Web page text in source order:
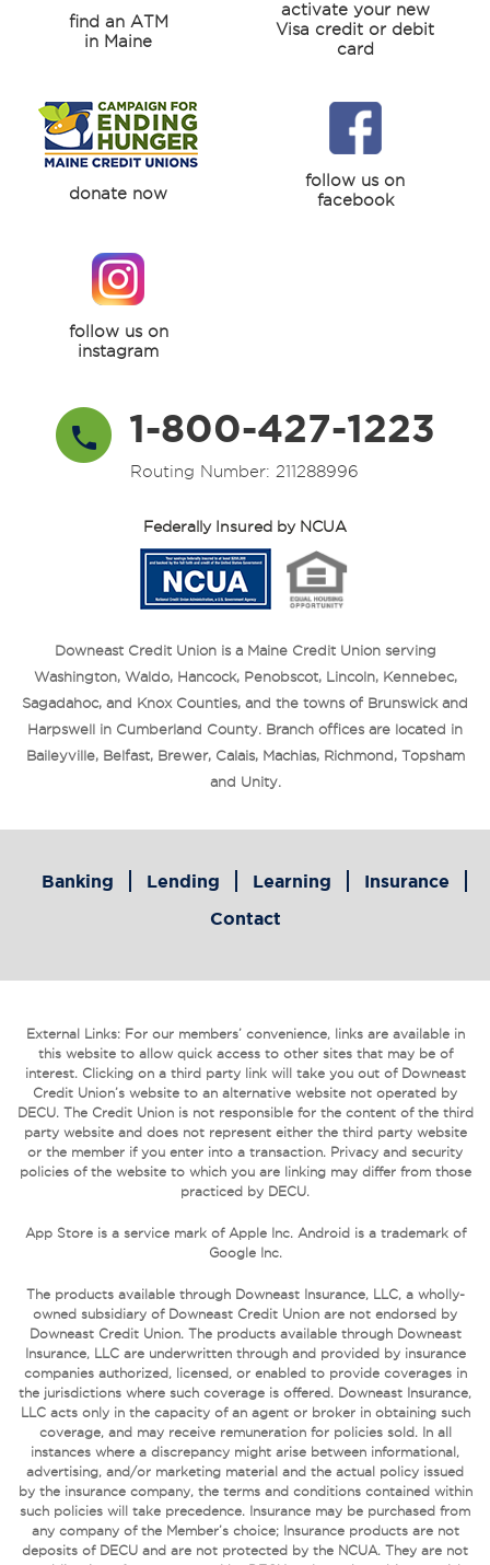
find an ATM
in Maine
activate your new
Visa credit or debit
card
donate now
follow us on
facebook
follow us on
instagram
1-800-427-1223
Routing Number: 211288996
Federally Insured by NCUA
Downeast Credit Union is a Maine Credit Union serving
Washington, Waldo, Hancock, Penobscot, Lincoln, Kennebec,
Sagadahoc, and Knox Counties, and the towns of Brunswick and
Harpswell in Cumberland County. Branch offices are located in
Baileyville, Belfast, Brewer, Calais, Machias, Richmond, Topsham
and Unity.
Banking Lending Learning
Insurance
Contact
External Links: For our members’ convenience, links are available in
this website to allow quick access to other sites that may be of
interest. Clicking on a third party link will take you out of Downeast
Credit Union’s website to an alternative website not operated by
DECU. The Credit Union is not responsible for the content of the third
party website and does not represent either the third party website
or the member if you enter into a transaction. Privacy and security
policies of the website to which you are linking may differ from those
practiced by DECU.
App Store is a service mark of Apple Inc. Android is a trademark of
Google Inc.
The products available through Downeast Insurance, LLC, a wholly-
owned subsidiary of Downeast Credit Union are not endorsed by
Downeast Credit Union. The products available through Downeast
Insurance, LLC are underwritten through and provided by insurance
companies authorized, licensed, or enabled to provide coverages in
the jurisdictions where such coverage is offered. Downeast Insurance,
LLC acts only in the capacity of an agent or broker in obtaining such
coverage, and may receive remuneration for policies sold. In all
instances where a discrepancy might arise between informational,
advertising, and/or marketing material and the actual policy issued
by the insurance company, the terms and conditions contained within
such policies will take precedence. Insurance may be purchased from
any company of the Member’s choice; Insurance products are not
deposits of DECU and are not protected by the NCUA. They are not